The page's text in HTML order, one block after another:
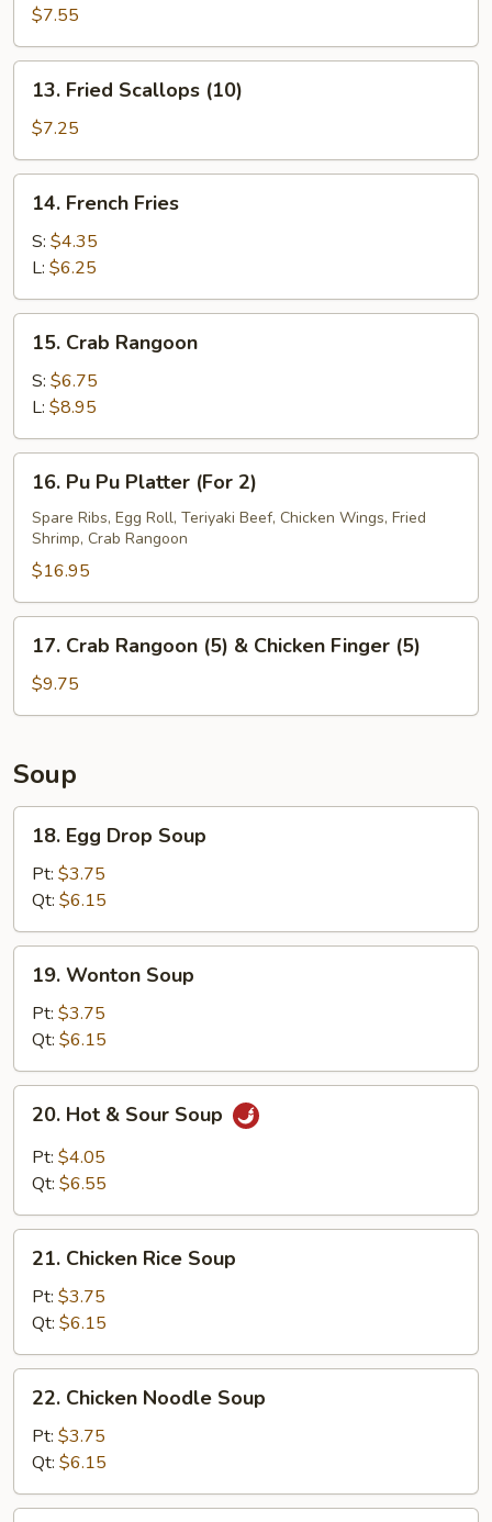
Crab
Sticks
(5)
$7.55
Fried
Scallops
(10)
13. Fried Scallops (10)
$7.25
French
Fries
14. French Fries
S: $4.35
L: $6.25
Crab
Rangoon
15. Crab Rangoon
S: $6.75
L: $8.95
Pu
Platter
(For
2)
16. Pu Pu Platter (For 2)
Spare Ribs, Egg Roll, Teriyaki Beef, Chicken Wings, Fried
Shrimp, Crab Rangoon
$16.95
Crab
Rangoon
(5)
Chicken
Finger
(5)
17. Crab Rangoon (5) & Chicken Finger (5)
$9.75
Soup
Egg
Drop
Soup
18. Egg Drop Soup
Pt: $3.75
Qt: $6.15
Wonton
Soup
19. Wonton Soup
Pt: $3.75
Qt: $6.15
Hot
Sour
20. Hot & Sour Soup
Pt: $4.05
Qt: $6.55
Chicken
Rice
Soup
21. Chicken Rice Soup
Pt: $3.75
Qt: $6.15
Chicken
Noodle
Soup
22. Chicken Noodle Soup
Pt: $3.75
Qt: $6.15